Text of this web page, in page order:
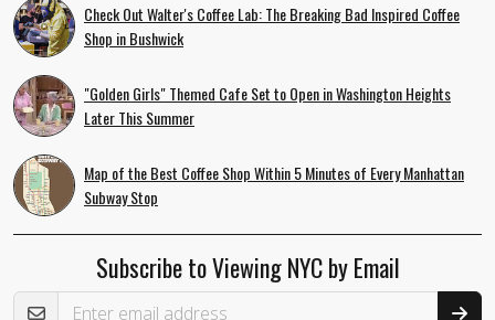
Check Out Walter's Coffee Lab: The Breaking Bad Inspired Coffee
Shop in Bushwick
"Golden Girls" Themed Cafe Set to Open in Washington Heights
Later This Summer
Map of the Best Coffee Shop Within 5 Minutes of Every Manhattan
Subway Stop
Subscribe to Viewing NYC by Email
Email Address